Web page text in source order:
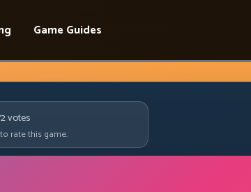
Game Guides
votes
rate this game.